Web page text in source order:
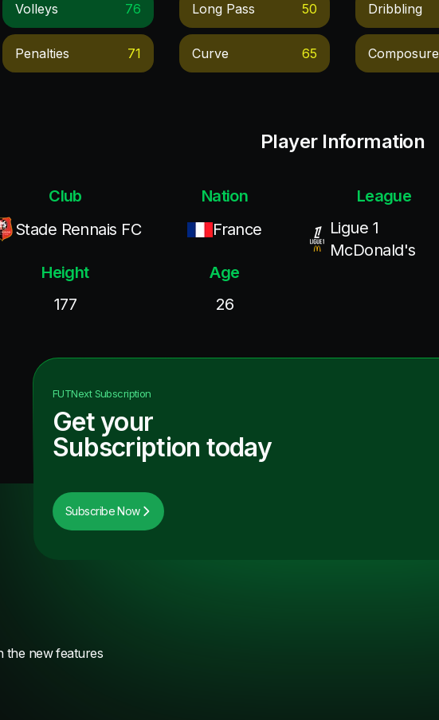
Volleys 76
Penalties 71
Long Pass 50
Curve 65
Dribbling
Composure
Player Information
Club
Stade Rennais FC
Nation
France
League
Ligue 1
McDonald's
Height
177
Age
26
FUTNextSubscription
Get your
Subscription today
Subscribe Now
the new features